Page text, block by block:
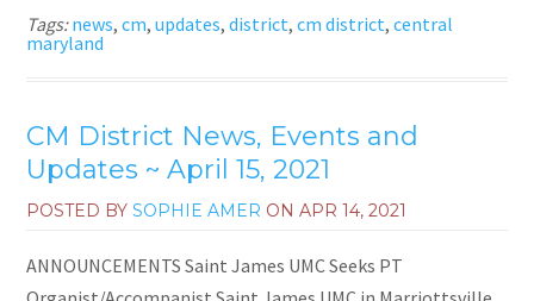
Tags:news,cm,updates,district,cm district,central
maryland
CM District News, Events and
Updates ~ April 15, 2021
POSTED BYSOPHIE AMER ONAPR 14, 2021
ANNOUNCEMENTS Saint James UMC Seeks PT